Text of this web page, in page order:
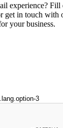
experience?
get in touch with
your business.